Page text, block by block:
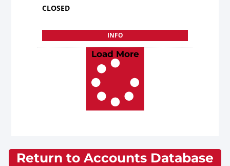
CLOSED
INFO
Load More
Return to Accounts Database